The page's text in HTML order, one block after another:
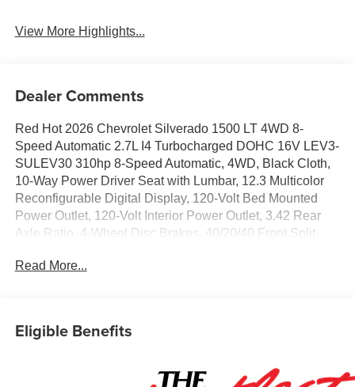
View More Highlights...
Dealer Comments
Red Hot 2026 Chevrolet Silverado 1500 LT 4WD 8-
Speed Automatic 2.7L I4 Turbocharged DOHC 16V LEV3-
SULEV30 310hp 8-Speed Automatic, 4WD, Black Cloth,
10-Way Power Driver Seat with Lumbar, 12.3 Multicolor
Reconfigurable Digital Display, 120-Volt Bed Mounted
Power Outlet, 120-Volt Interior Power Outlet, 3.42 Rear
Axle Ratio, 4-Wheel Disc Brakes, 40/20/40 Front Split-
brakes, Air Conditioning, All-Star Edition, Alloy wheels,
temperature control, Bluetooth® For Phone, Brake assist,
Color-Keyed Carpeting Floor Covering, Compass,
Read More...
Eligible Benefits